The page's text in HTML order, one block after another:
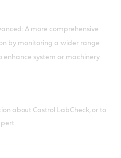
A more comprehensive
by monitoring a wider range
system or machinery
about Castrol LabCheck, or to